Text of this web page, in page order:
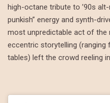
high-octane tribute to ’90s
punkish” energy and synth-
most unpredictable act of the
eccentric storytelling
tables) left the crowd reeling